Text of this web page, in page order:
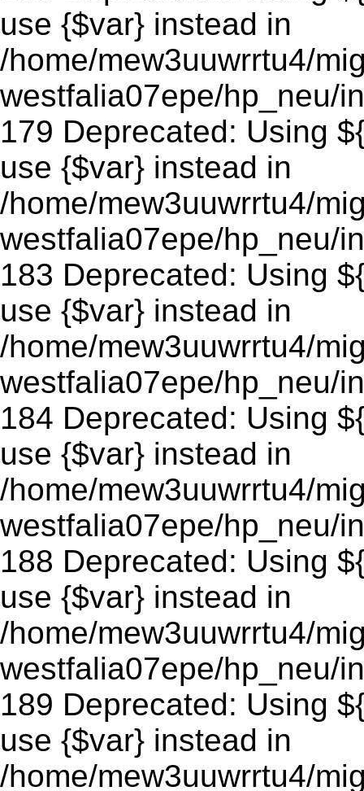
use {$var} instead in
/home/mew3uuwrrtu4/
westfalia07epe/hp_neu/
179 Deprecated: Using
use {$var} instead in
/home/mew3uuwrrtu4/
westfalia07epe/hp_neu/
183 Deprecated: Using
use {$var} instead in
/home/mew3uuwrrtu4/
westfalia07epe/hp_neu/
184 Deprecated: Using
use {$var} instead in
/home/mew3uuwrrtu4/
westfalia07epe/hp_neu/
188 Deprecated: Using
use {$var} instead in
/home/mew3uuwrrtu4/
westfalia07epe/hp_neu/
189 Deprecated: Using
use {$var} instead in
/home/mew3uuwrrtu4/